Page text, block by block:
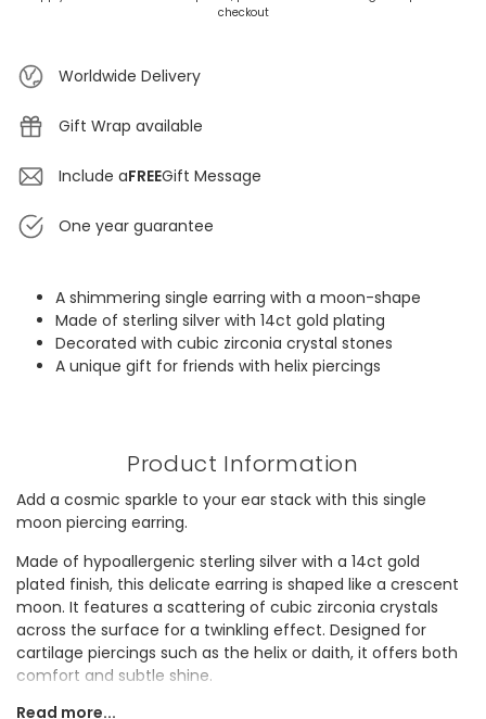
checkout
Worldwide Delivery
Gift Wrap available
Include aFREEGift Message
One year guarantee
A shimmering single earring with a moon-shape
Made of sterling silver with 14ct gold plating
Decorated with cubic zirconia crystal stones
A unique gift for friends with helix piercings
Product Information
Add a cosmic sparkle to your ear stack with this single
moon piercing earring.
Made of hypoallergenic sterling silver with a 14ct gold
plated finish, this delicate earring is shaped like a crescent
moon. It features a scattering of cubic zirconia crystals
across the surface for a twinkling effect. Designed for
cartilage piercings such as the helix or daith, it offers both
comfort and subtle shine.
Read more...